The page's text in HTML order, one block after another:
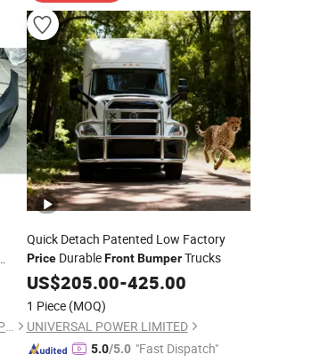
Changzhou Yanjiang Xinye Vehicle Parts Factory
Quick Detach Patented Low Factory
PriceDurableFront BumperTrucks
US$205.00-425.00
1 Piece (MOQ)
UNIVERSAL POWER LIMITED
5.0/5.0 "Fast Dispatch"